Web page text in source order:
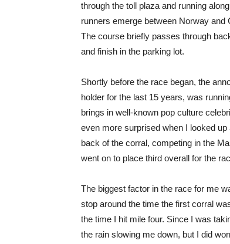
through the toll plaza and running
runners emerge between Norway and
The course briefly passes through
and finish in the parking lot.
Shortly before the race began, the
holder for the last 15 years, was
brings in well-known pop culture
even more surprised when I looked
back of the corral, competing in the
went on to place third overall for the
The biggest factor in the race for me
stop around the time the first corral
the time I hit mile four. Since I was
the rain slowing me down, but I did